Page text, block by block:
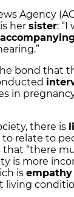
Agency
her sister:
bond that
in
there is
relate to
that “there
is more
is empathy